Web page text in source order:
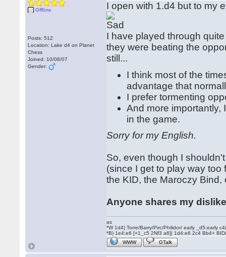
Offline
Posts: 512
Location: Lake d4 on Planet
Chess
Joined: 10/08/07
Gender:
I open with 1.d4 but to my
I have played through
they were beating the
still...
I think most of the
advantage that
I prefer tormenting
And more importantly,
in the game.
Sorry for my English.
So, even though I
(since I get to play way
the KID, the Maroczy
Anyone shares my
as
*W 1d4) Torre/Barry/Pirc/Philidor/ early _d5:early
*B) 1e4:e6 [+1_c5 2Nf3 a6]| 1d4:e6 2c4 Bb4+
WWW
GTalk